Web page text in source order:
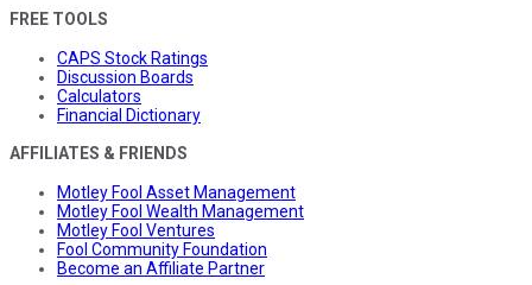
FREE TOOLS
CAPS Stock Ratings
Discussion Boards
Calculators
Financial Dictionary
AFFILIATES & FRIENDS
Motley Fool Asset Management
Motley Fool Wealth Management
Motley Fool Ventures
Fool Community Foundation
Become an Affiliate Partner